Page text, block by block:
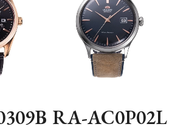
RA-AC0P02L